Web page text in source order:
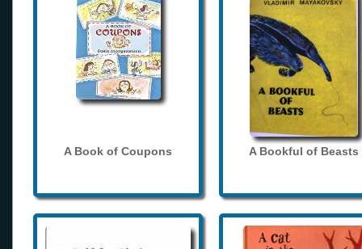
A Book of Coupons A Bookful of Beasts